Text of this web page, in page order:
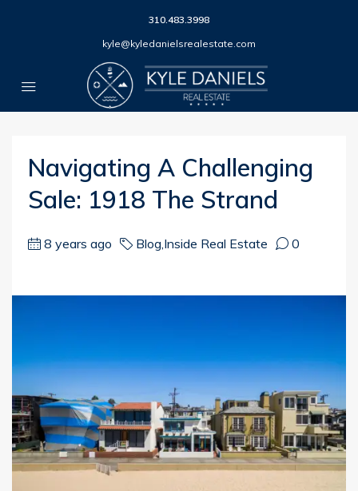
310.483.3998
kyle@kyledanielsrealestate.com
Navigating A Challenging
Sale: 1918 The Strand
8 years ago Blog,Inside Real Estate 0